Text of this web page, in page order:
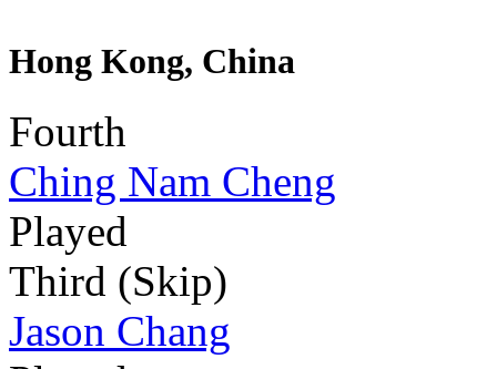
Hong Kong, China
Fourth
Ching Nam Cheng
Played
Third (Skip)
Jason Chang